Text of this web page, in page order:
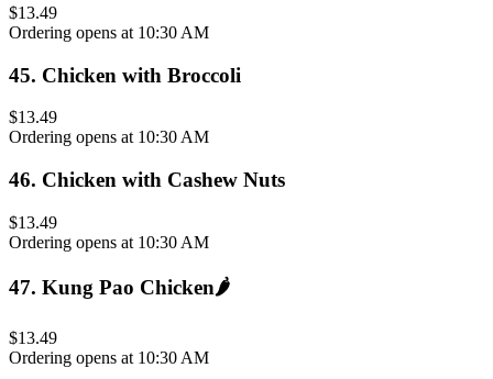
$13.49
Ordering opens at 10:30 AM
45. Chicken with Broccoli
$13.49
Ordering opens at 10:30 AM
46. Chicken with Cashew Nuts
$13.49
Ordering opens at 10:30 AM
47. Kung Pao Chicken🌶️
$13.49
Ordering opens at 10:30 AM